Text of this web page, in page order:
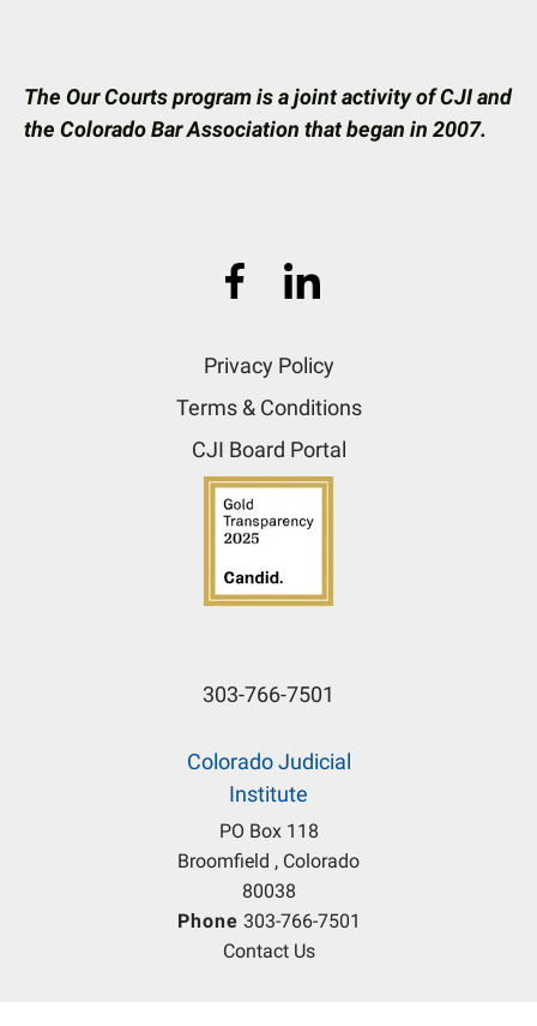
The Our Courts program is a joint activity of CJI and
the Colorado Bar Association that began in 2007.
Privacy Policy
Terms & Conditions
CJI Board Portal
303-766-7501
Colorado Judicial
Institute
PO Box 118
Broomfield , Colorado
80038
Phone 303-766-7501
Contact Us